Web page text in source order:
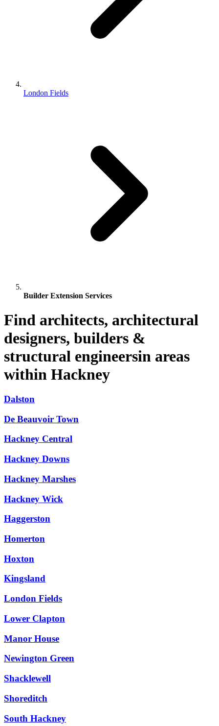
London Fields
Builder Extension Services
Find architects, architectural
designers, builders &
structural engineersin areas
within Hackney
Dalston
De Beauvoir Town
Hackney Central
Hackney Downs
Hackney Marshes
Hackney Wick
Haggerston
Homerton
Hoxton
Kingsland
London Fields
Lower Clapton
Manor House
Newington Green
Shacklewell
Shoreditch
South Hackney